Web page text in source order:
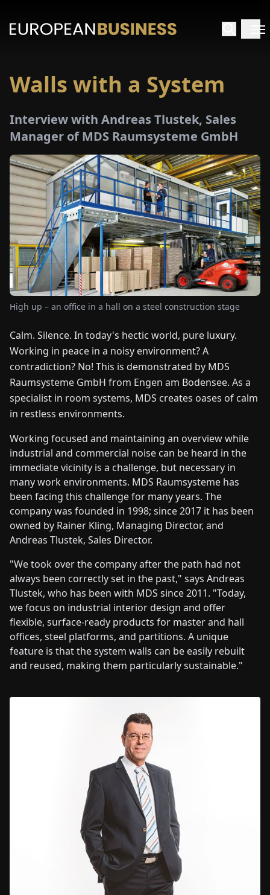
HOME
PAPER
ENDEFRESITNLPLHU
CONTACT
US
Walls with a System
Interview with Andreas Tlustek, Sales
Manager of MDS Raumsysteme GmbH
High up – an office in a hall on a steel construction stage
Calm. Silence. In today's hectic world, pure luxury.
Working in peace in a noisy environment? A
contradiction? No! This is demonstrated by MDS
Raumsysteme GmbH from Engen am Bodensee. As a
specialist in room systems, MDS creates oases of calm
in restless environments.
Working focused and maintaining an overview while
industrial and commercial noise can be heard in the
immediate vicinity is a challenge, but necessary in
many work environments. MDS Raumsysteme has
been facing this challenge for many years. The
company was founded in 1998; since 2017 it has been
owned by Rainer Kling, Managing Director, and
Andreas Tlustek, Sales Director.
"We took over the company after the path had not
always been correctly set in the past," says Andreas
Tlustek, who has been with MDS since 2011. "Today,
we focus on industrial interior design and offer
flexible, surface-ready products for master and hall
offices, steel platforms, and partitions. A unique
feature is that the system walls can be easily rebuilt
and reused, making them particularly sustainable."